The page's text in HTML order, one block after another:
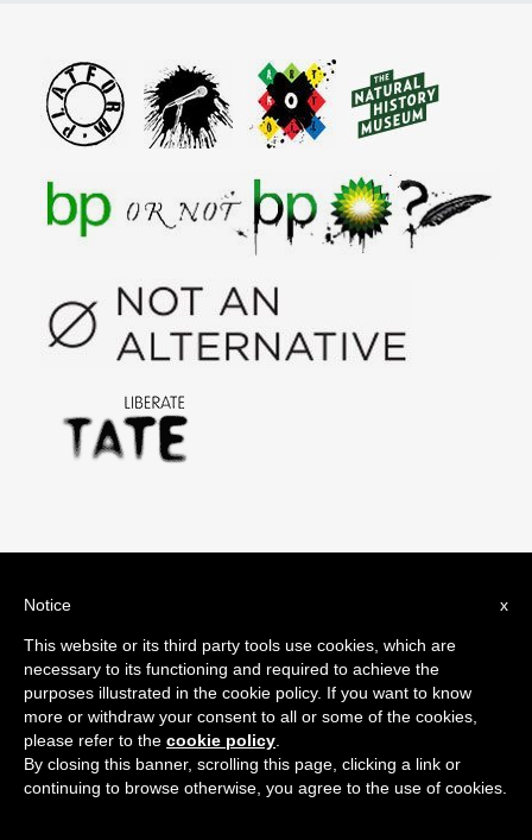
#oilsponsorshipfree Tweets
Search
for:
Share it!
x
Notice
This website or its third party tools use cookies, which are
necessary to its functioning and required to achieve the
purposes illustrated in the cookie policy. If you want to know
more or withdraw your consent to all or some of the cookies,
please refer to the cookie policy
By closing this banner, scrolling this page, clicking a link or
continuing to browse otherwise, you agree to the use of cookies.